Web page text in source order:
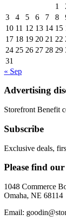
1
3
4 5 6 7 8
10 11 12 13 14 15
17 18 19 20 21 22
24 25 26 27 28 29
31
« Sep
Advertising
Storefront Benefit
Subscribe
Exclusive deals,
Please find
1048 Commerce
Omaha, NE 68114
Email: